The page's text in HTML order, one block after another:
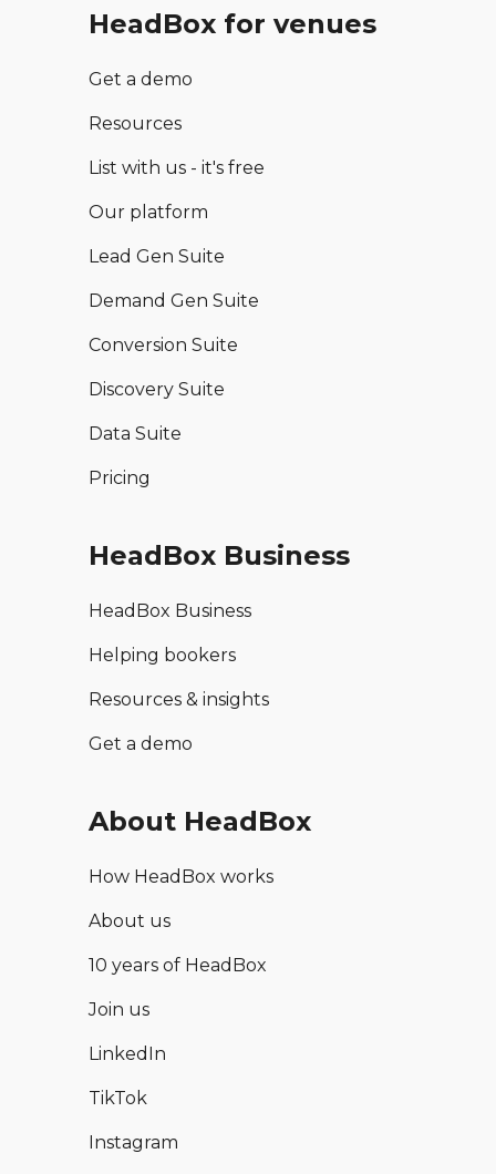
HeadBox for venues
Get a demo
Resources
List with us - it's free
Our platform
Lead Gen Suite
Demand Gen Suite
Conversion Suite
Discovery Suite
Data Suite
Pricing
HeadBox Business
HeadBox Business
Helping bookers
Resources & insights
Get a demo
About HeadBox
How HeadBox works
About us
10 years of HeadBox
Join us
LinkedIn
TikTok
Instagram